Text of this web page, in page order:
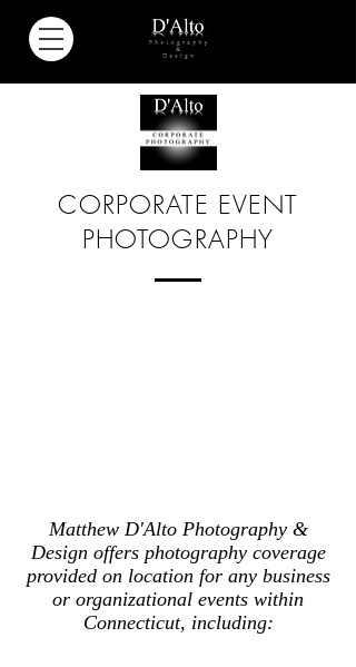
CORPORATE EVENT
PHOTOGRAPHY
Matthew D'Alto Photography &
Design offers photography coverage
provided on location for any business
or organizational events within
Connecticut, including: